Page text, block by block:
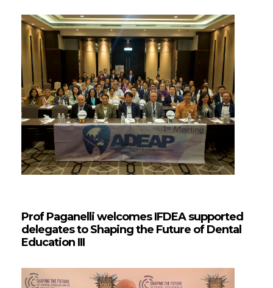
Prof Paganelli welcomes IFDEA supported
delegates to Shaping the Future of Dental
Education III